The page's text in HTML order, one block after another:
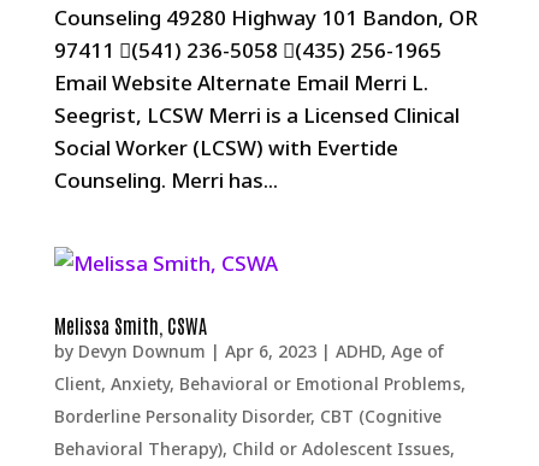
Counseling 49280 Highway 101 Bandon, OR
97411 (541) 236-5058 (435) 256-1965
Email Website Alternate Email Merri L.
Seegrist, LCSW Merri is a Licensed Clinical
Social Worker (LCSW) with Evertide
Counseling. Merri has...
Melissa Smith, CSWA
by Devyn Downum | Apr 6, 2023| ADHD, Age of
Client, Anxiety, Behavioral or Emotional Problems,
Borderline Personality Disorder, CBT (Cognitive
Behavioral Therapy), Child or Adolescent Issues,